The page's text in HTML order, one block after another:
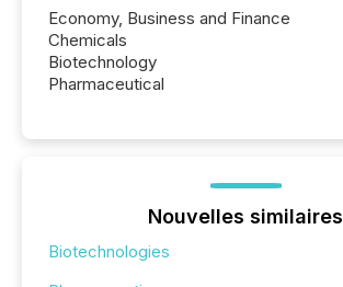
Economy, Business and Finance
Chemicals
Biotechnology
Pharmaceutical
Nouvelles similaires
Biotechnologies